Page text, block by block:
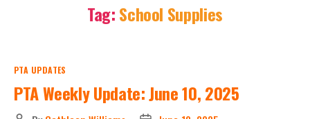
School
Tag:School Supplies
Categories
PTA UPDATES
PTA Weekly Update: June 10, 2025